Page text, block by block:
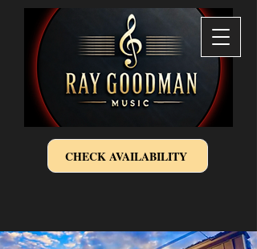
CHECK AVAILABILITY